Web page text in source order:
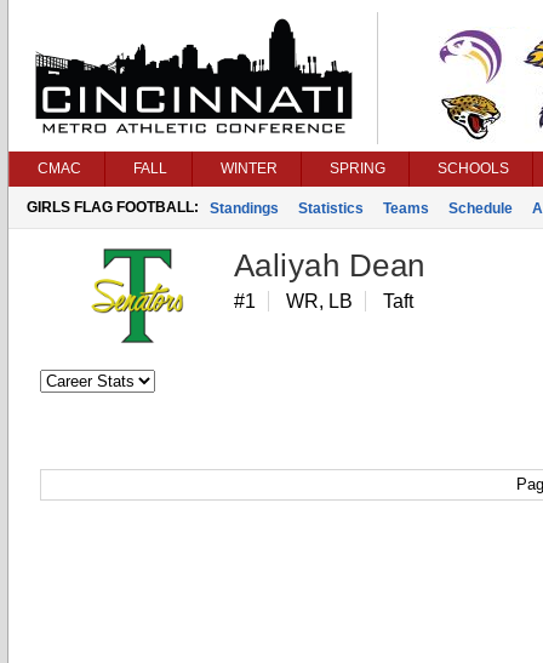
CMAC FALL WINTER SPRING SCHOOLS
GIRLS FLAG FOOTBALL: Standings Statistics Teams Schedule
Aaliyah Dean
#1 WR, LB Taft